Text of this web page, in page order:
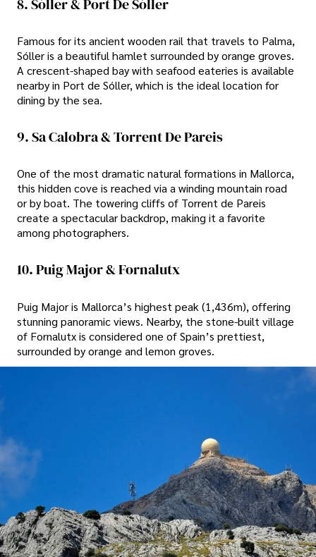
8. Sóller & Port De Sóller
Famous for its ancient wooden rail that travels to Palma,
Sóller is a beautiful hamlet surrounded by orange groves.
A crescent-shaped bay with seafood eateries is available
nearby in Port de Sóller, which is the ideal location for
dining by the sea.
9. Sa Calobra & Torrent De Pareis
One of the most dramatic natural formations in Mallorca,
this hidden cove is reached via a winding mountain road
or by boat. The towering cliffs of Torrent de Pareis
create a spectacular backdrop, making it a favorite
among photographers.
10. Puig Major & Fornalutx
Puig Major is Mallorca’s highest peak (1,436m), offering
stunning panoramic views. Nearby, the stone-built village
of Fornalutx is considered one of Spain’s prettiest,
surrounded by orange and lemon groves.